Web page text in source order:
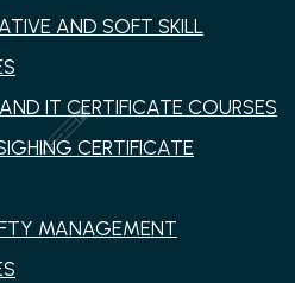
AND SOFT SKILL
IT CERTIFICATE COURSES
CERTIFICATE
MANAGEMENT